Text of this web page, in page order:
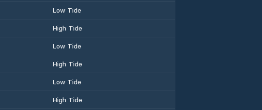
Low Tide
High Tide
Low Tide
High Tide
Low Tide
High Tide